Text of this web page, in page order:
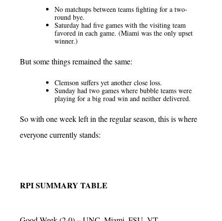
No matchups between teams fighting for a two-
round bye.
Saturday had five games with the visiting team
favored in each game. (Miami was the only upset
winner.)
But some things remained the same:
Clemson suffers yet another close loss.
Sunday had two games where bubble teams were
playing for a big road win and neither delivered.
So with one week left in the regular season, this is where
everyone currently stands:
RPI SUMMARY TABLE